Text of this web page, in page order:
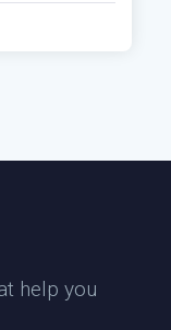
help you